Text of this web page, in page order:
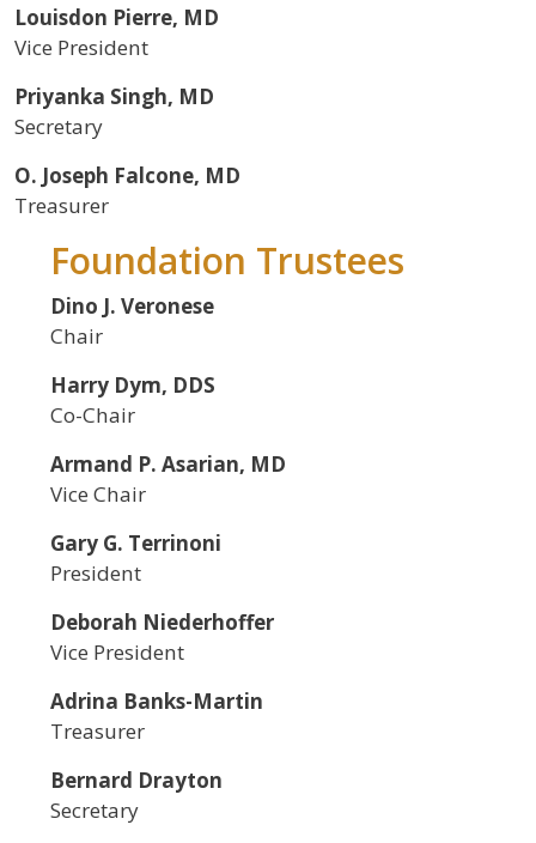
Louisdon Pierre, MD
Vice President
Priyanka Singh, MD
Secretary
O. Joseph Falcone, MD
Treasurer
Foundation Trustees
Dino J. Veronese
Chair
Harry Dym, DDS
Co-Chair
Armand P. Asarian, MD
Vice Chair
Gary G. Terrinoni
President
Deborah Niederhoffer
Vice President
Adrina Banks-Martin
Treasurer
Bernard Drayton
Secretary